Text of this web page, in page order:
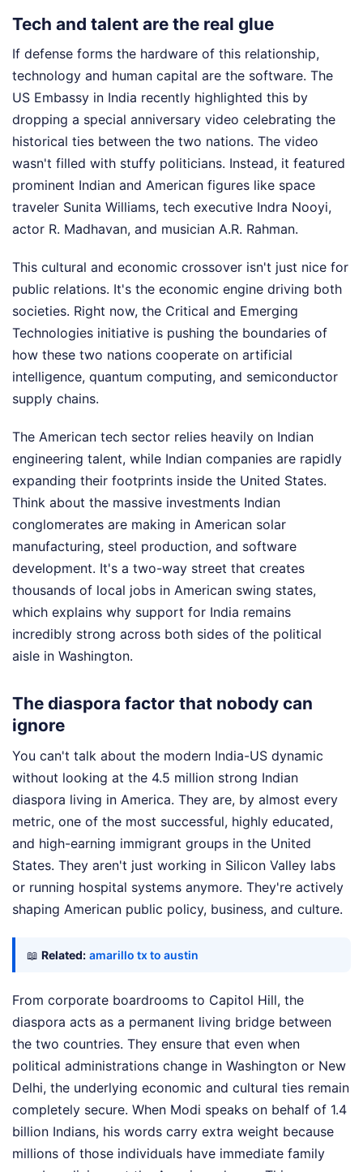
Tech and talent are the real glue
If defense forms the hardware of this relationship,
technology and human capital are the software. The
US Embassy in India recently highlighted this by
dropping a special anniversary video celebrating the
historical ties between the two nations. The video
wasn't filled with stuffy politicians. Instead, it featured
prominent Indian and American figures like space
traveler Sunita Williams, tech executive Indra Nooyi,
actor R. Madhavan, and musician A.R. Rahman.
This cultural and economic crossover isn't just nice for
public relations. It's the economic engine driving both
societies. Right now, the Critical and Emerging
Technologies initiative is pushing the boundaries of
how these two nations cooperate on artificial
intelligence, quantum computing, and semiconductor
supply chains.
The American tech sector relies heavily on Indian
engineering talent, while Indian companies are rapidly
expanding their footprints inside the United States.
Think about the massive investments Indian
conglomerates are making in American solar
manufacturing, steel production, and software
development. It's a two-way street that creates
thousands of local jobs in American swing states,
which explains why support for India remains
incredibly strong across both sides of the political
aisle in Washington.
The diaspora factor that nobody can
ignore
You can't talk about the modern India-US dynamic
without looking at the 4.5 million strong Indian
diaspora living in America. They are, by almost every
metric, one of the most successful, highly educated,
and high-earning immigrant groups in the United
States. They aren't just working in Silicon Valley labs
or running hospital systems anymore. They're actively
shaping American public policy, business, and culture.
📖 Related: amarillo tx to austin
From corporate boardrooms to Capitol Hill, the
diaspora acts as a permanent living bridge between
the two countries. They ensure that even when
political administrations change in Washington or New
Delhi, the underlying economic and cultural ties remain
completely secure. When Modi speaks on behalf of 1.4
billion Indians, his words carry extra weight because
millions of those individuals have immediate family